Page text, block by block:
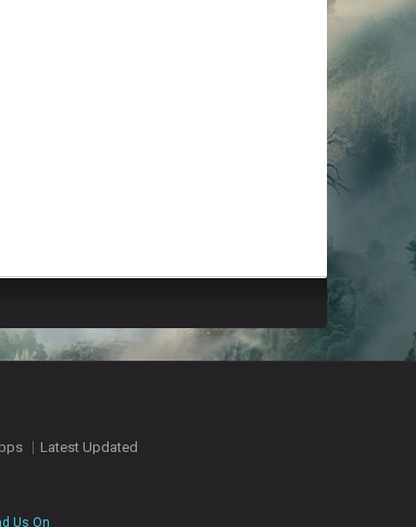
Latest Updated
Us On